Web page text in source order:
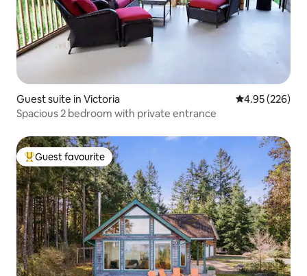
Guest suite in Victoria 4.95 out of 5
4.95 (226)
Spacious 2 bedroom with private entrance
Top guest favourite
Guest favourite